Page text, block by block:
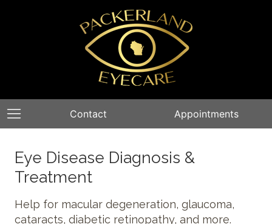
Contact Appointments
Eye Disease Diagnosis &
Treatment
Help for macular degeneration, glaucoma,
cataracts, diabetic retinopathy, and more.